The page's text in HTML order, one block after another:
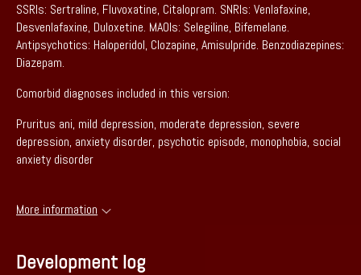
SSRIs: Sertraline, Fluvoxatine, Citalopram. SNRIs: Venlafaxine,
Desvenlafaxine, Duloxetine. MAOIs: Selegiline, Bifemelane.
Antipsychotics: Haloperidol, Clozapine, Amisulpride. Benzodiazepines:
Diazepam.
Comorbid diagnoses included in this version:
Pruritus ani, mild depression, moderate depression, severe
depression, anxiety disorder, psychotic episode, monophobia, social
anxiety disorder
More information
Development log